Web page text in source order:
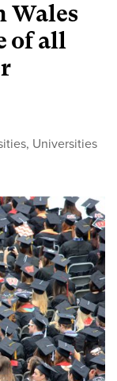
Wales
of all
, Universities